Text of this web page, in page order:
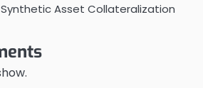
Asset Collateralization